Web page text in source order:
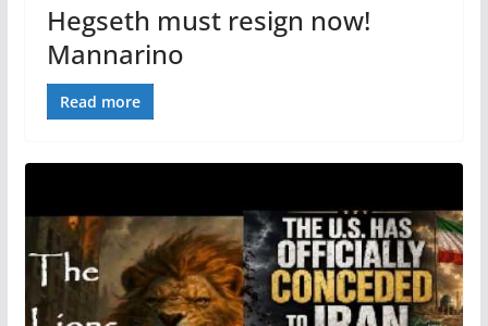
Hegseth must resign now!
Mannarino
Read more